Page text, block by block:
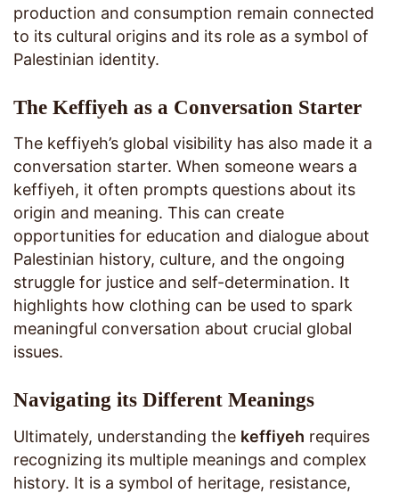
production and consumption remain connected
to its cultural origins and its role as a symbol of
Palestinian identity.
The Keffiyeh as a Conversation Starter
The keffiyeh’s global visibility has also made it a
conversation starter. When someone wears a
keffiyeh, it often prompts questions about its
origin and meaning. This can create
opportunities for education and dialogue about
Palestinian history, culture, and the ongoing
struggle for justice and self-determination. It
highlights how clothing can be used to spark
meaningful conversation about crucial global
issues.
Navigating its Different Meanings
Ultimately, understanding the keffiyeh requires
recognizing its multiple meanings and complex
history. It is a symbol of heritage, resistance,